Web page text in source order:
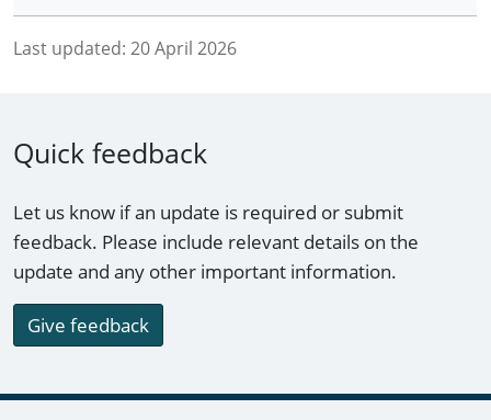
Last updated: 20 April 2026
Quick feedback
Let us know if an update is required or submit
feedback. Please include relevant details on the
update and any other important information.
Give feedback